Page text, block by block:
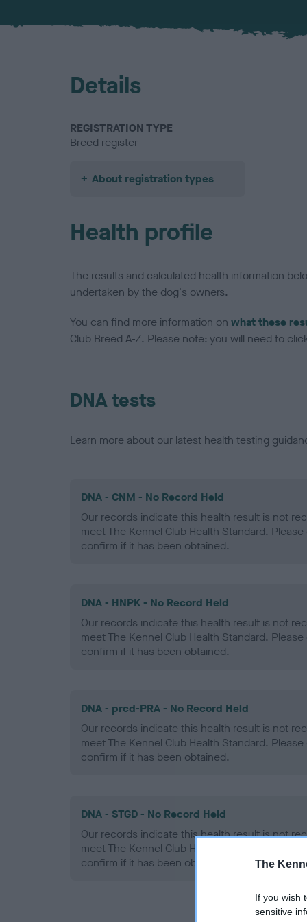
The
If you wish
sensitive
Details
REGISTRATION TYPE
Breed register
About registration types
Health profile
The results and calculated health information
undertaken by the dog's owners.
You can find more information on what these
Club Breed A-Z. Please note: you will need to
DNA tests
Learn more about our latest health testing
DNA - CNM - No Record Held
Our records indicate this health result is not
meet The Kennel Club Health Standard.
confirm if it has been obtained.
DNA - HNPK - No Record Held
Our records indicate this health result is not
meet The Kennel Club Health Standard.
confirm if it has been obtained.
DNA - prcd-PRA - No Record Held
Our records indicate this health result is not
meet The Kennel Club Health Standard.
confirm if it has been obtained.
DNA - STGD - No Record Held
Our records indicate this health result is not
meet The Kennel Club Health Standard.
confirm if it has been obtained.